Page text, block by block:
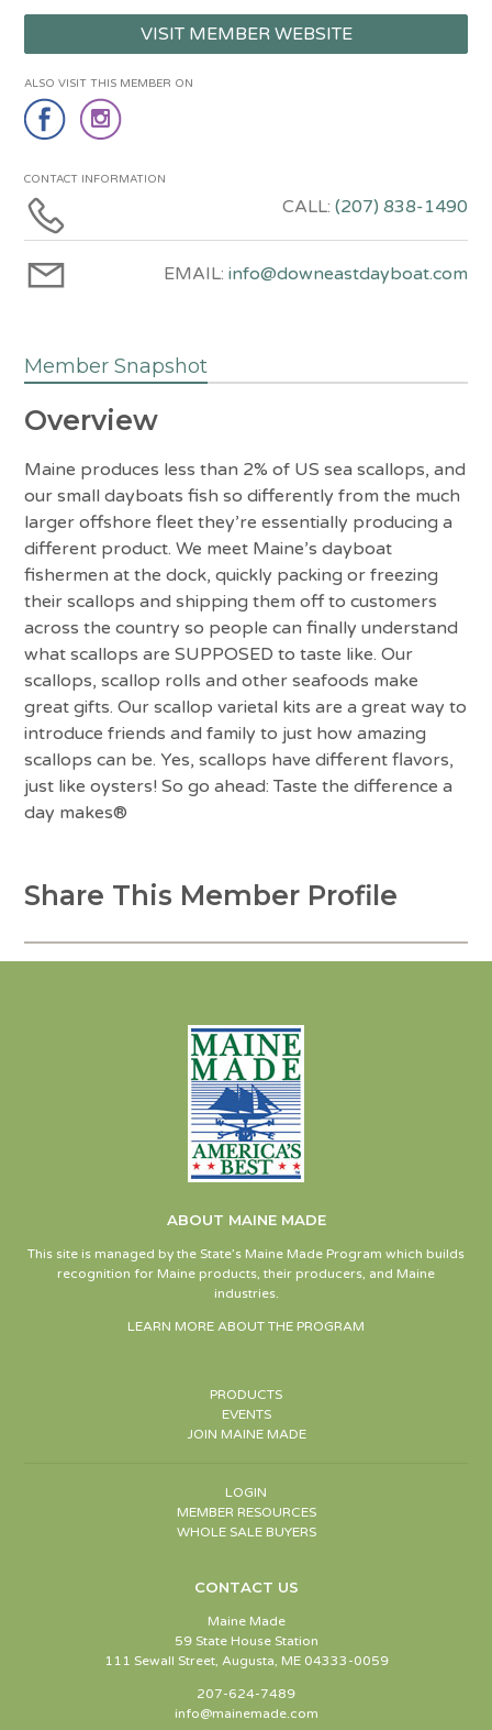
VISIT MEMBER WEBSITE
ALSO VISIT THIS MEMBER ON
CONTACT INFORMATION
CALL: (207) 838-1490
EMAIL: info@downeastdayboat.com
Member Snapshot
Overview
Maine produces less than 2% of US sea scallops, and
our small dayboats fish so differently from the much
larger offshore fleet they’re essentially producing a
different product. We meet Maine’s dayboat
fishermen at the dock, quickly packing or freezing
their scallops and shipping them off to customers
across the country so people can finally understand
what scallops are SUPPOSED to taste like. Our
scallops, scallop rolls and other seafoods make
great gifts. Our scallop varietal kits are a great way to
introduce friends and family to just how amazing
scallops can be. Yes, scallops have different flavors,
just like oysters! So go ahead: Taste the difference a
day makes®
Share This Member Profile
ABOUT MAINE MADE
This site is managed by the State’s Maine Made Program which builds
recognition for Maine products, their producers, and Maine
industries.
LEARN MORE ABOUT THE PROGRAM
PRODUCTS
EVENTS
JOIN MAINE MADE
LOGIN
MEMBER RESOURCES
WHOLE SALE BUYERS
CONTACT US
Maine Made
59 State House Station
111 Sewall Street, Augusta, ME 04333-0059
207-624-7489
info@mainemade.com